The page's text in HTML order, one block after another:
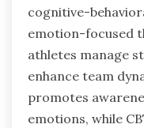
cognitive-
emotion-focused
athletes manage
enhance team
promotes
emotions, while